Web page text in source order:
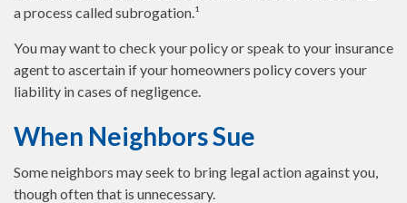
a process called subrogation.¹
You may want to check your policy or speak to your insurance
agent to ascertain if your homeowners policy covers your
liability in cases of negligence.
When Neighbors Sue
Some neighbors may seek to bring legal action against you,
though often that is unnecessary.